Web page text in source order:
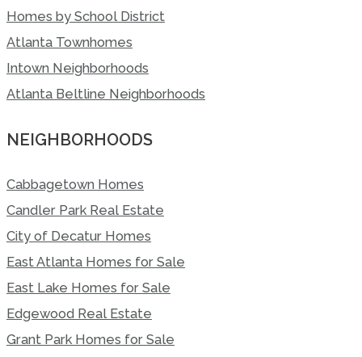
Homes by School District
Atlanta Townhomes
Intown Neighborhoods
Atlanta Beltline Neighborhoods
NEIGHBORHOODS
Cabbagetown Homes
Candler Park Real Estate
City of Decatur Homes
East Atlanta Homes for Sale
East Lake Homes for Sale
Edgewood Real Estate
Grant Park Homes for Sale